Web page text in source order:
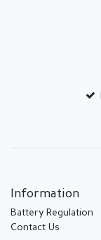
Information
Battery Regulation
Contact Us